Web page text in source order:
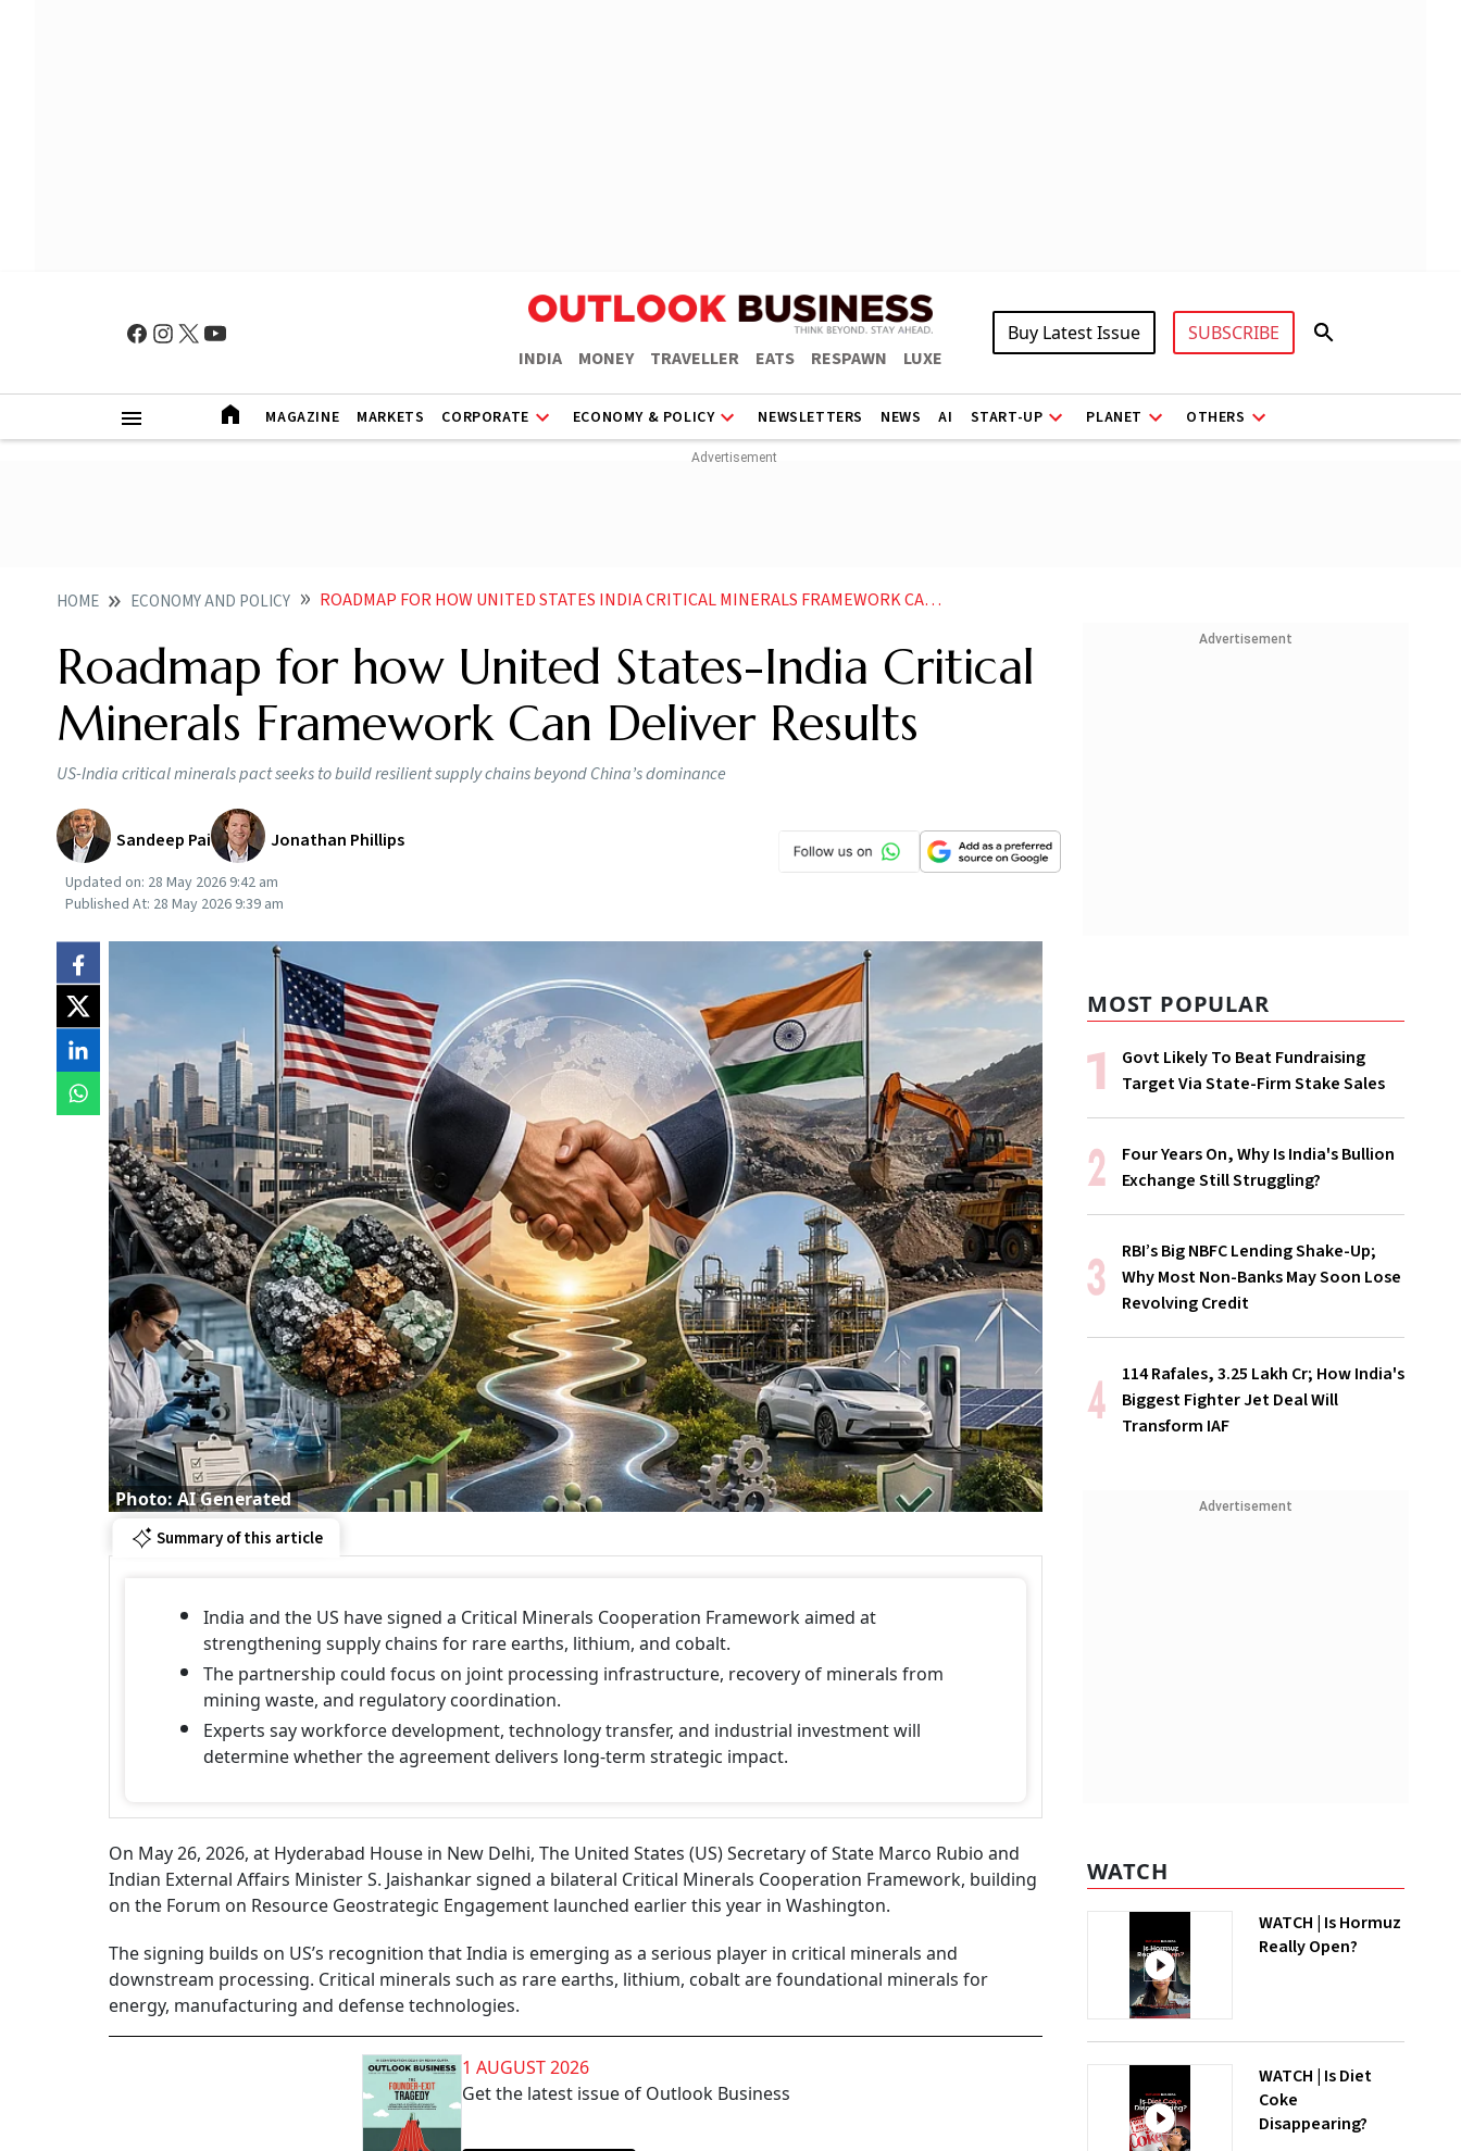
INDIA MONEY TRAVELLER EATS RESPAWN LUXE
Buy Latest Issue SUBSCRIBE
MAGAZINE MARKETS CORPORATE ECONOMY & POLICY NEWSLETTERS NEWS AI START-UP PLANET OTHERS
HOME ECONOMY AND POLICY ROADMAP FOR HOW UNITED STATES INDIA CRITICAL MINERALS FRAMEWORK CAN DELIVER RESULTS
Roadmap for how United States-India Critical
Minerals Framework Can Deliver Results
US-India critical minerals pact seeks to build resilient supply chains beyond China’s dominance
Sandeep Pai Jonathan Phillips
Updated on: 28 May 2026 9:42 am
Published At: 28 May 2026 9:39 am
Photo: AI Generated
Summary of this article
India and the US have signed a Critical Minerals Cooperation Framework aimed at
strengthening supply chains for rare earths, lithium, and cobalt.
The partnership could focus on joint processing infrastructure, recovery of minerals from
mining waste, and regulatory coordination.
Experts say workforce development, technology transfer, and industrial investment will
determine whether the agreement delivers long-term strategic impact.
On May 26, 2026, at Hyderabad House in New Delhi, The United States (US) Secretary of State Marco Rubio and
Indian External Affairs Minister S. Jaishankar signed a bilateral Critical Minerals Cooperation Framework, building
on the Forum on Resource Geostrategic Engagement launched earlier this year in Washington.
The signing builds on US’s recognition that India is emerging as a serious player in critical minerals and
downstream processing. Critical minerals such as rare earths, lithium, cobalt are foundational minerals for
energy, manufacturing and defense technologies.
1 AUGUST 2026
Get the latest issue of Outlook Business
Advertisement
MOST POPULAR
Govt Likely To Beat Fundraising
Target Via State-Firm Stake Sales
Four Years On, Why Is India's Bullion
Exchange Still Struggling?
RBI’s Big NBFC Lending Shake-Up;
Why Most Non-Banks May Soon Lose
Revolving Credit
114 Rafales, ₹3.25 Lakh Cr; How India's
Biggest Fighter Jet Deal Will
Transform IAF
Advertisement
WATCH
WATCH | Is Hormuz
Really Open?
WATCH | Is Diet
Coke
Disappearing?